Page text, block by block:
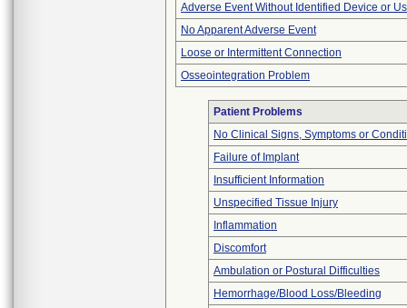
Adverse Event Without Identified Device or
No Apparent Adverse Event
Loose or Intermittent Connection
Osseointegration Problem
Patient Problems
No Clinical Signs, Symptoms or
Failure of Implant
Insufficient Information
Unspecified Tissue Injury
Inflammation
Discomfort
Ambulation or Postural Difficulties
Hemorrhage/Blood Loss/Bleeding